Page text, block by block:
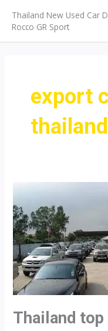
content
Thailand New Used Car
Rocco GR Sport
export
thailand
Thailand